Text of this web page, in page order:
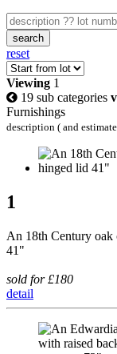
search
reset
Viewing 1
19 sub categories
Furnishings
description ( and
1
An 18th Century
41"
sold for £180
detail